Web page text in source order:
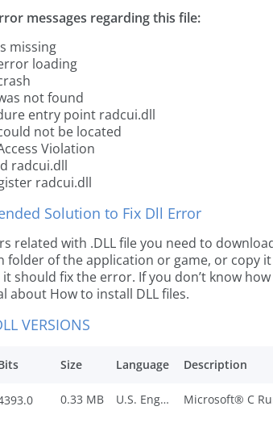
messages regarding this file:
missing
loading
not found
entry point radcui.dll
not be located
Violation
radcui.dll
radcui.dll
Solution to Fix Dll Error
related with .DLL file you need to
folder of the application or game, or copy
should fix the error. If you don’t know
about How to install DLL files.
VERSIONS
Size Language Description
0.33 MB U.S. English